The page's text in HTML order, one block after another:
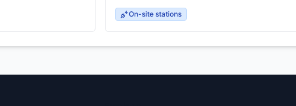
On-site stations